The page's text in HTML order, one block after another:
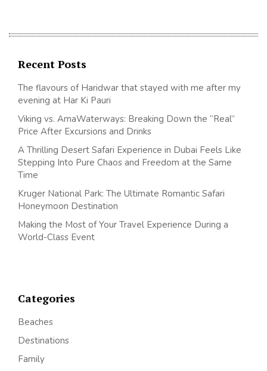
Recent Posts
The flavours of Haridwar that stayed with me after my
evening at Har Ki Pauri
Viking vs. AmaWaterways: Breaking Down the “Real”
Price After Excursions and Drinks
A Thrilling Desert Safari Experience in Dubai Feels Like
Stepping Into Pure Chaos and Freedom at the Same
Time
Kruger National Park: The Ultimate Romantic Safari
Honeymoon Destination
Making the Most of Your Travel Experience During a
World-Class Event
Categories
Beaches
Destinations
Family